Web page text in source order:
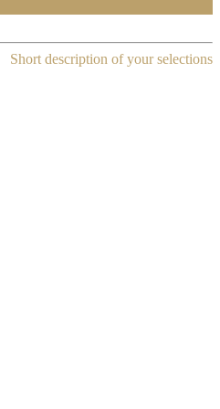
Short description of your selections